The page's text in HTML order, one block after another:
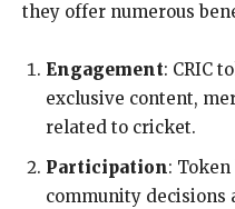
they offer numerous
Engagement: CRIC
exclusive content,
related to cricket.
Participation:
community decisions